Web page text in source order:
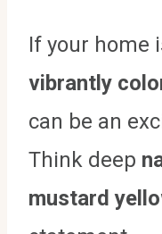
If your home
vibrantly
can be an
Think deep
mustard